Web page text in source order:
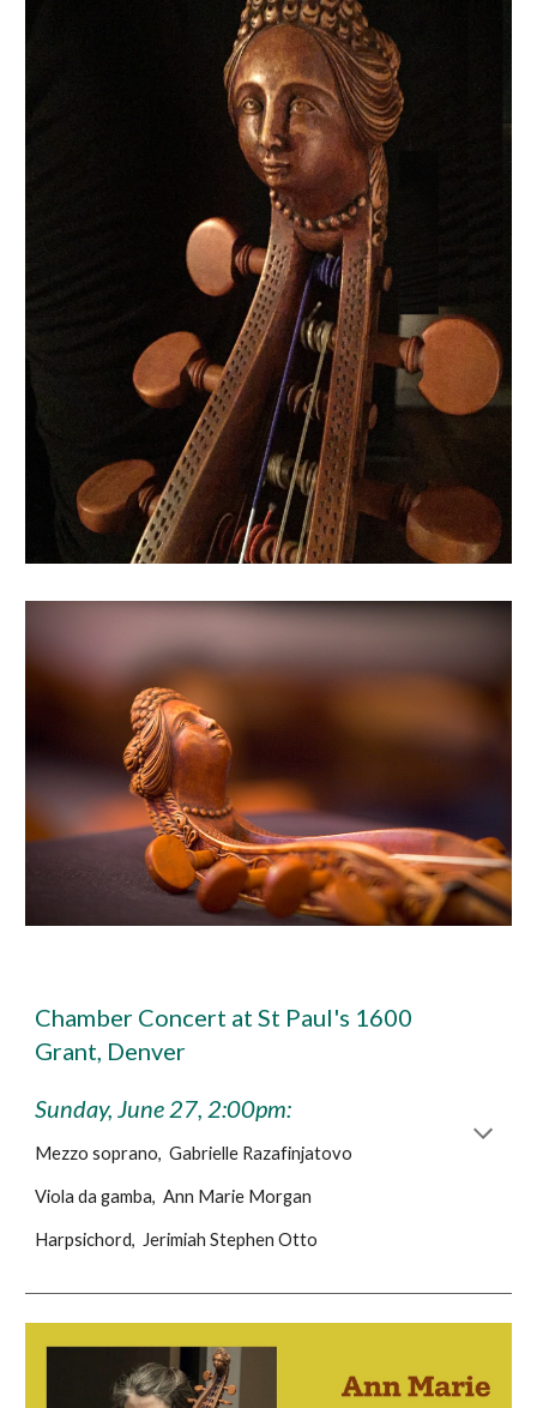
Chamber Concert at St Paul's 1600
Grant, Denver
Sunday, June 27, 2:00pm:
Mezzo soprano, Gabrielle Razafinjatovo
Viola da gamba, Ann Marie Morgan
Harpsichord, Jerimiah Stephen Otto